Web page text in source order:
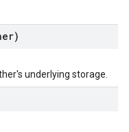
underlying storage.